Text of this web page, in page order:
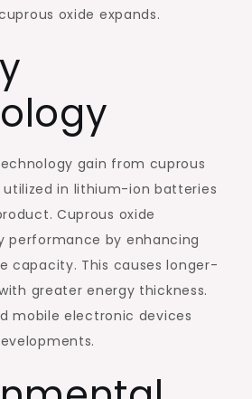
oxide expands.
gain from cuprous
utilized in lithium-ion batteries
Cuprous oxide
performance by enhancing
capacity. This causes longer-
greater energy thickness.
mobile electronic devices